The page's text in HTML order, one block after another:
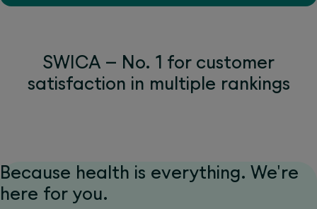
SWICA – No. 1 for customer
satisfaction in multiple rankings
Because health is everything. We're
here for you.